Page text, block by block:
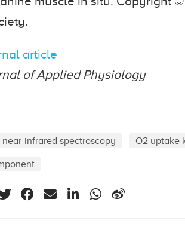
article
of Applied Physiology
near-infrared spectroscopy O2 uptake